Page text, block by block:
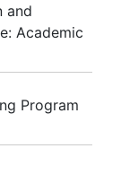
and
Academic
Program